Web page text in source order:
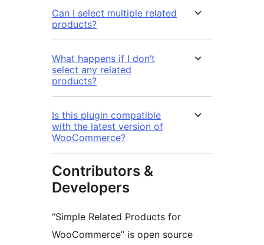
Can I select multiple related
products?
What happens if I don’t
select any related
products?
Is this plugin compatible
with the latest version of
WooCommerce?
Contributors &
Developers
“Simple Related Products for
WooCommerce” is open source